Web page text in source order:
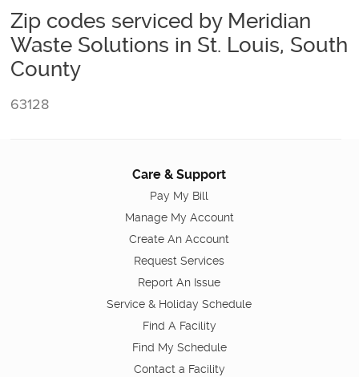
Zip codes serviced by Meridian
Waste Solutions in St. Louis, South
County
63128
Care & Support
Pay My Bill
Manage My Account
Create An Account
Request Services
Report An Issue
Service & Holiday Schedule
Find A Facility
Find My Schedule
Contact a Facility